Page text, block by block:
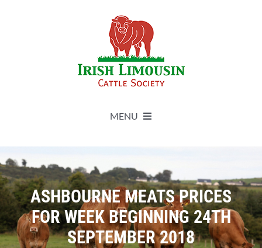
MENU
Live Herdbook
Breed Improvement
ASHBOURNE MEATS PRICES
FOR WEEK BEGINNING 24TH
SEPTEMBER 2018